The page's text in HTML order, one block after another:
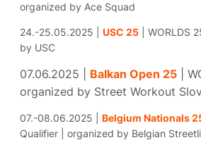
organized by Ace Squad
24.-25.05.2025 | USC 25 | WORLDS
by USC
07.06.2025 | Balkan Open 25
|
organized by Street Workout
07.-08.06.2025 | Belgium Nationals
Qualifier | organized by Belgian